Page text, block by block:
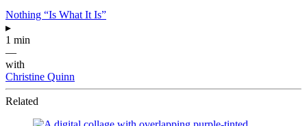
Nothing “Is What It Is”
▸
1 min
—
with
Christine Quinn
Related